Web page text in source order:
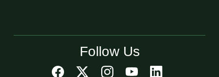
Follow Us